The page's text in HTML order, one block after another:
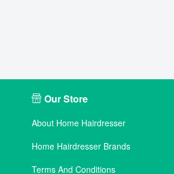
Our Store
About Home Hairdresser
Home Hairdresser Brands
Terms And Conditions